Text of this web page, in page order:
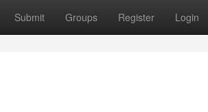
Submit Groups Register Login